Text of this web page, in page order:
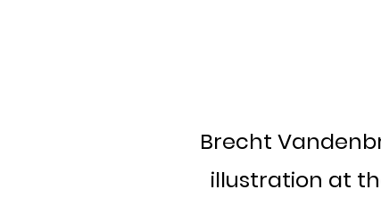
Brecht
illustration at